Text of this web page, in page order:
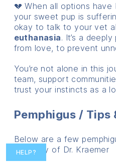
💔 When all options
your sweet pup is
okay to talk to your vet
euthanasia. It’s a
from love, to prevent
You’re not alone in this
team, support
trust your instincts as a
Pemphigus / Tips
Below are a few
courtesy of Dr. Kraemer
HELP?